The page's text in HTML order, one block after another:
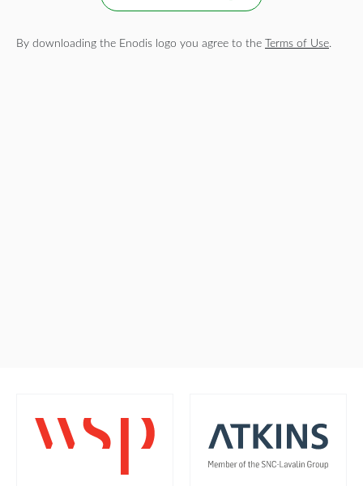
By downloading the Enodis logo you agree to the Terms of Use.